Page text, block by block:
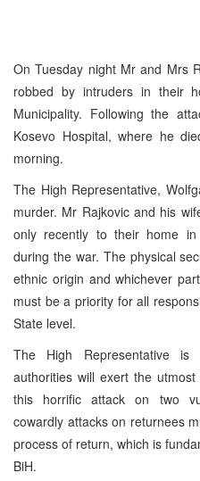
On Tuesday night Mr and Mrs
robbed by intruders in their
Municipality. Following the
Kosevo Hospital, where he
morning.
The High Representative,
murder. Mr Rajkovic and his
only recently to their home
during the war. The physical
ethnic origin and whichever
must be a priority for all
State level.
The High Representative is
authorities will exert the
this horrific attack on two
cowardly attacks on returnees
process of return, which is
BiH.